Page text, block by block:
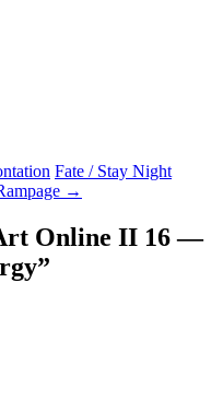
Fate / Stay Night
→
Online II 16 —
”